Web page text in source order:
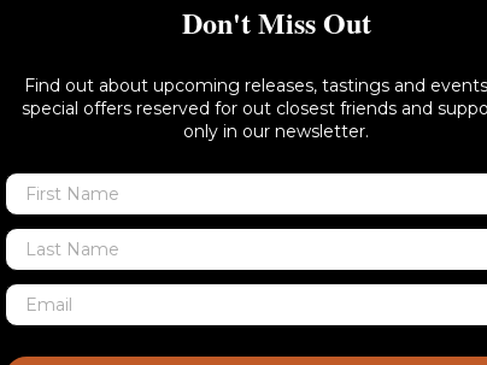
Don't Miss Out
Find out about upcoming releases, tastings and
special offers reserved for out closest friends and
only in our newsletter.